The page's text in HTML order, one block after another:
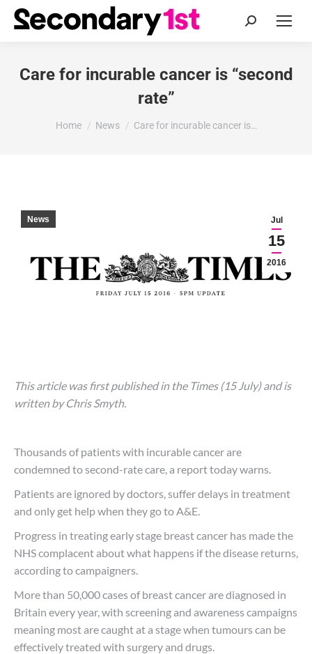
Search:
Care for incurable cancer is “second
rate”
You are here:
Home News Care for incurable cancer is…
Jul
15
2016
News
This article was first published in the Times (15 July) and is
written by Chris Smyth.
Thousands of patients with incurable cancer are
condemned to second-rate care, a report today warns.
Patients are ignored by doctors, suffer delays in treatment
and only get help when they go to A&E.
Progress in treating early stage breast cancer has made the
NHS complacent about what happens if the disease returns,
according to campaigners.
More than 50,000 cases of breast cancer are diagnosed in
Britain every year, with screening and awareness campaigns
meaning most are caught at a stage when tumours can be
effectively treated with surgery and drugs.